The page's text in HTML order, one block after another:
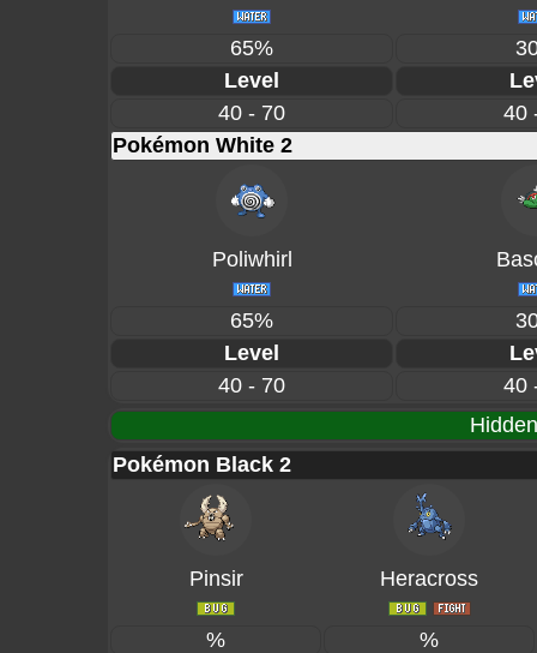
65%
Level
40 - 70
40
Pokémon White 2
Poliwhirl
65%
Level
40 - 70
40
Pokémon Black 2
Pinsir Heracross
%
%